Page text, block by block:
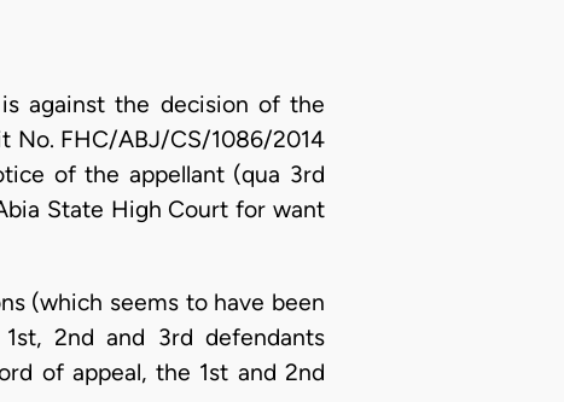
is against the decision of the
No. FHC/ABJ/CS/1086/2014
of the appellant (qua 3rd
State High Court for want
(which seems to have been
2nd and 3rd defendants
of appeal, the 1st and 2nd